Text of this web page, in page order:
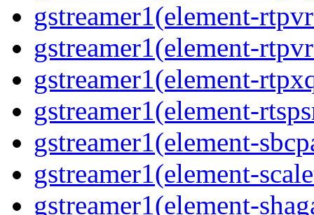
gstreamer1(element-
gstreamer1(element-
gstreamer1(element-
gstreamer1(element-
gstreamer1(element-
gstreamer1(element-
gstreamer1(element-